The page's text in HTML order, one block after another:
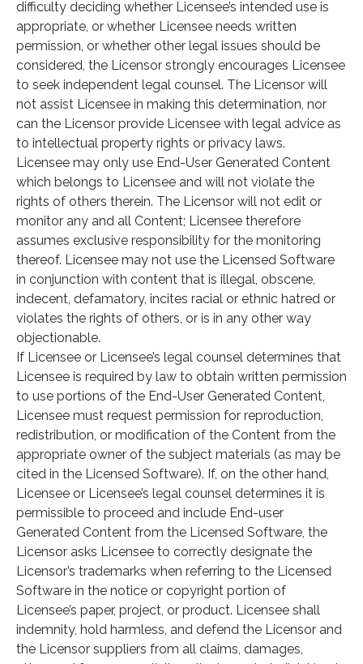
difficulty deciding whether Licensee’s intended use is
appropriate, or whether Licensee needs written
permission, or whether other legal issues should be
considered, the Licensor strongly encourages Licensee
to seek independent legal counsel. The Licensor will
not assist Licensee in making this determination, nor
can the Licensor provide Licensee with legal advice as
to intellectual property rights or privacy laws.
Licensee may only use End-User Generated Content
which belongs to Licensee and will not violate the
rights of others therein. The Licensor will not edit or
monitor any and all Content; Licensee therefore
assumes exclusive responsibility for the monitoring
thereof. Licensee may not use the Licensed Software
in conjunction with content that is illegal, obscene,
indecent, defamatory, incites racial or ethnic hatred or
violates the rights of others, or is in any other way
objectionable.
If Licensee or Licensee’s legal counsel determines that
Licensee is required by law to obtain written permission
to use portions of the End-User Generated Content,
Licensee must request permission for reproduction,
redistribution, or modification of the Content from the
appropriate owner of the subject materials (as may be
cited in the Licensed Software). If, on the other hand,
Licensee or Licensee’s legal counsel determines it is
permissible to proceed and include End-user
Generated Content from the Licensed Software, the
Licensor asks Licensee to correctly designate the
Licensor’s trademarks when referring to the Licensed
Software in the notice or copyright portion of
Licensee’s paper, project, or product. Licensee shall
indemnity, hold harmless, and defend the Licensor and
the Licensor suppliers from all claims, damages,